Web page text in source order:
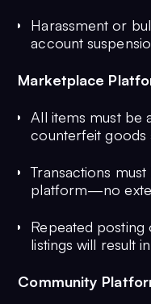
Harassment or
account
Marketplace
All items must be
counterfeit goods
Transactions
platform—no
Repeated
listings will result
Community